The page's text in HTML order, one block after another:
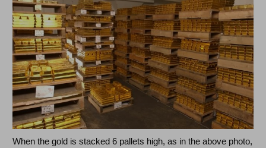
When the gold is stacked 6 pallets high, as in the above photo,